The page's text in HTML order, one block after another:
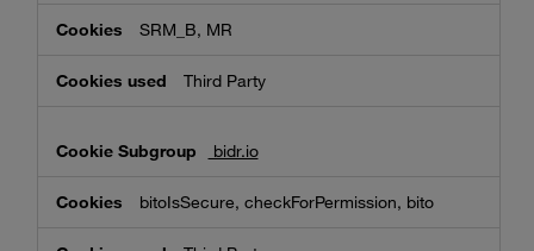
SRM_B, MR
Third Party
bidr.io
bitoIsSecure, checkForPermission, bito